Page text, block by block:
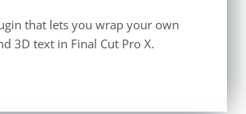
that lets you wrap your own
3D text in Final Cut Pro X.